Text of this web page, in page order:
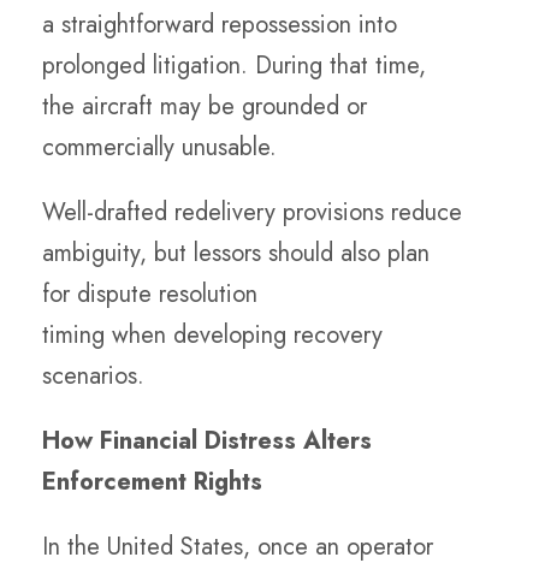
a straightforward repossession into
prolonged litigation. During that time,
the aircraft may be grounded or
commercially unusable.
Well-drafted redelivery provisions reduce
ambiguity, but lessors should also plan
for dispute resolution
timing when developing recovery
scenarios.
How Financial Distress Alters
Enforcement Rights
In the United States, once an operator